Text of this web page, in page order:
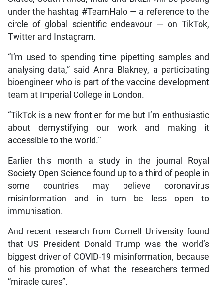
under the hashtag #TeamHalo — a reference to the
circle of global scientific endeavour — on TikTok,
Twitter and Instagram.
“I’m used to spending time pipetting samples and
analysing data,” said Anna Blakney, a participating
bioengineer who is part of the vaccine development
team at Imperial College in London.
“TikTok is a new frontier for me but I’m enthusiastic
about demystifying our work and making it
accessible to the world.”
Earlier this month a study in the journal Royal
Society Open Science found up to a third of people in
some countries may believe coronavirus
misinformation and in turn be less open to
immunisation.
And recent research from Cornell University found
that US President Donald Trump was the world’s
biggest driver of COVID-19 misinformation, because
of his promotion of what the researchers termed
“miracle cures”.